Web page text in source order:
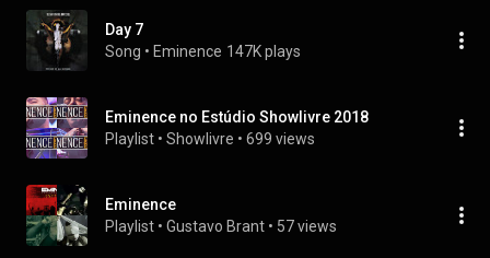
Day 7
Song • Eminence 147K plays
Eminence no Estúdio Showlivre 2018
Playlist • Showlivre • 699 views
Eminence
Playlist • Gustavo Brant • 57 views